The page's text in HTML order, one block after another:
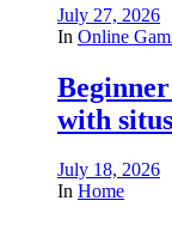
July 27, 2026
In Online
with
July 18, 2026
In Home